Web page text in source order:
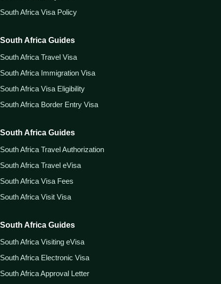
South Africa Visa Policy
South Africa Guides
South Africa Travel Visa
South Africa Immigration Visa
South Africa Visa Eligibility
South Africa Border Entry Visa
South Africa Guides
South Africa Travel Authorization
South Africa Travel eVisa
South Africa Visa Fees
South Africa Visit Visa
South Africa Guides
South Africa Visiting eVisa
South Africa Electronic Visa
South Africa Approval Letter